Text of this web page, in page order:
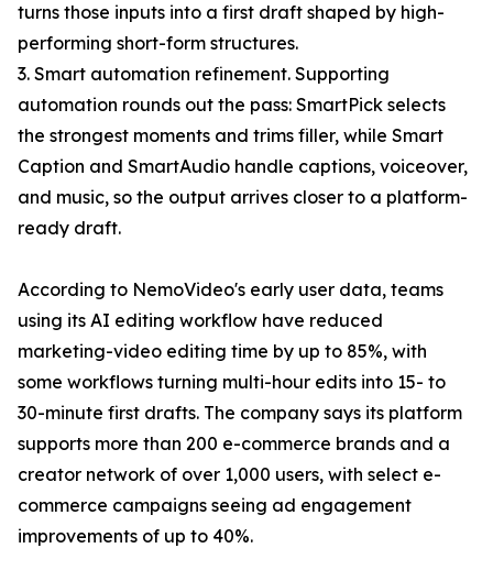
turns those inputs into a first draft shaped by high-
performing short-form structures.
3. Smart automation refinement. Supporting
automation rounds out the pass: SmartPick selects
the strongest moments and trims filler, while Smart
Caption and SmartAudio handle captions, voiceover,
and music, so the output arrives closer to a platform-
ready draft.
According to NemoVideo's early user data, teams
using its AI editing workflow have reduced
marketing-video editing time by up to 85%, with
some workflows turning multi-hour edits into 15- to
30-minute first drafts. The company says its platform
supports more than 200 e-commerce brands and a
creator network of over 1,000 users, with select e-
commerce campaigns seeing ad engagement
improvements of up to 40%.